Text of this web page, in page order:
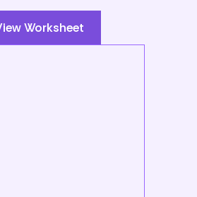
Worksheet